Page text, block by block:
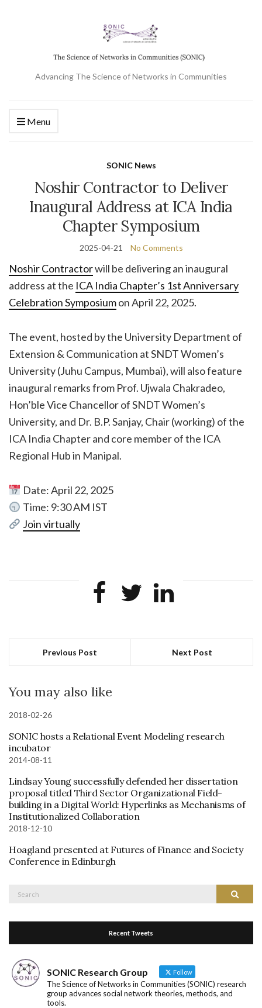
Advancing The Science of Networks in Communities
Menu
SONIC News
Noshir Contractor to Deliver
Inaugural Address at ICA India
Chapter Symposium
2025-04-21 No Comments
Noshir Contractorwill be delivering an inaugural
address at the ICA India Chapter’s 1st Anniversary
Celebration Symposiumon April 22, 2025.
The event, hosted by the University Department of
Extension & Communication at SNDT Women’s
University (Juhu Campus, Mumbai), will also feature
inaugural remarks from Prof. Ujwala Chakradeo,
Hon’ble Vice Chancellor of SNDT Women’s
University, and Dr. B.P. Sanjay, Chair (working) of the
ICA India Chapter and core member of the ICA
Regional Hub in Manipal.
Date: April 22, 2025
Time: 9:30 AM IST
Join virtually
Previous Post Next Post
You may also like
2018-02-26
SONIC hosts a Relational Event Modeling research
incubator
2014-08-11
Lindsay Young successfully defended her dissertation
proposal titled Third Sector Organizational Field-
building in a Digital World: Hyperlinks as Mechanisms of
Institutionalized Collaboration
2018-12-10
Hoagland presented at Futures of Finance and Society
Conference in Edinburgh
Search
Recent Tweets
SONIC Research Group Follow
The Science of Networks in Communities (SONIC) research
group advances social network theories, methods, and
tools.